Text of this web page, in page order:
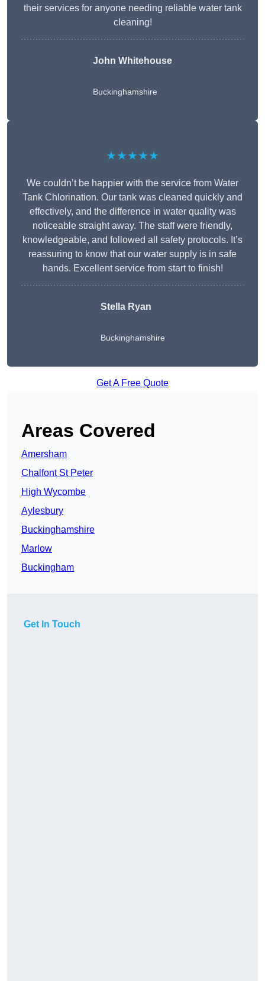
their services for anyone needing reliable water tank
cleaning!
John Whitehouse
Buckinghamshire
★★★★★
We couldn’t be happier with the service from Water
Tank Chlorination. Our tank was cleaned quickly and
effectively, and the difference in water quality was
noticeable straight away. The staff were friendly,
knowledgeable, and followed all safety protocols. It’s
reassuring to know that our water supply is in safe
hands. Excellent service from start to finish!
Stella Ryan
Buckinghamshire
Get A Free Quote
Areas Covered
Amersham
Chalfont St Peter
High Wycombe
Aylesbury
Buckinghamshire
Marlow
Buckingham
Get In Touch